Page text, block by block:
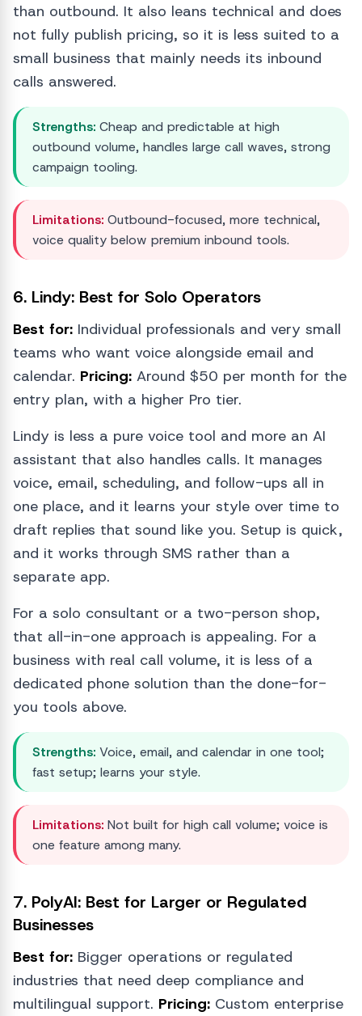
than outbound. It also leans technical and does
not fully publish pricing, so it is less suited to a
small business that mainly needs its inbound
calls answered.
Strengths: Cheap and predictable at high
outbound volume, handles large call waves, strong
campaign tooling.
Limitations: Outbound-focused, more technical,
voice quality below premium inbound tools.
6. Lindy: Best for Solo Operators
Best for: Individual professionals and very small
teams who want voice alongside email and
calendar. Pricing: Around $50 per month for the
entry plan, with a higher Pro tier.
Lindy is less a pure voice tool and more an AI
assistant that also handles calls. It manages
voice, email, scheduling, and follow-ups all in
one place, and it learns your style over time to
draft replies that sound like you. Setup is quick,
and it works through SMS rather than a
separate app.
For a solo consultant or a two-person shop,
that all-in-one approach is appealing. For a
business with real call volume, it is less of a
dedicated phone solution than the done-for-
you tools above.
Strengths: Voice, email, and calendar in one tool;
fast setup; learns your style.
Limitations: Not built for high call volume; voice is
one feature among many.
7. PolyAI: Best for Larger or Regulated
Businesses
Best for: Bigger operations or regulated
industries that need deep compliance and
multilingual support. Pricing: Custom enterprise